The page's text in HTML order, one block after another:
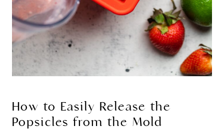
How to Easily Release the
Popsicles from the Mold